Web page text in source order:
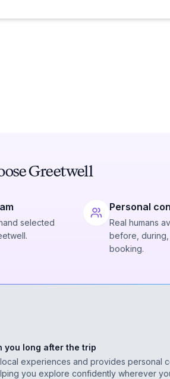
Greetwell
selected
Personal
Real humans
before,
booking.
you long after the trip
experiences and provides personal
you explore confidently wherever